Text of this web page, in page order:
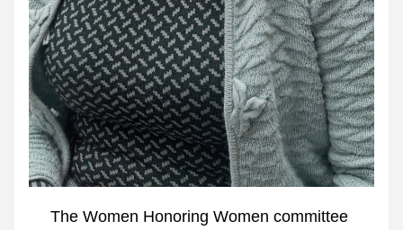
The Women Honoring Women committee